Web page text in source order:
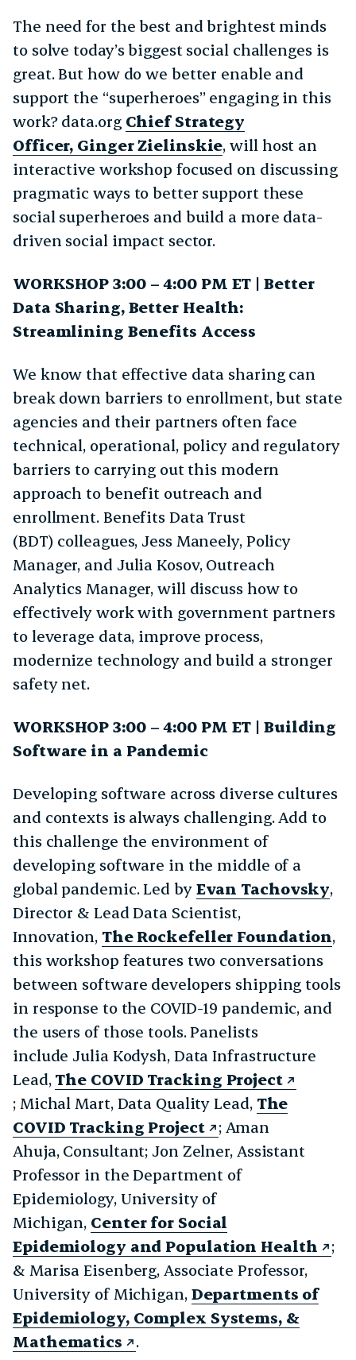
The need for the best and brightest minds
to solve today’s biggest social challenges is
great. But how do we better enable and
support the “superheroes” engaging in this
work? data.org Chief Strategy
Officer, Ginger Zielinskie, will host an
interactive workshop focused on discussing
pragmatic ways to better support these
social superheroes and build a more data-
driven social impact sector.
WORKSHOP 3:00 – 4:00 PM ET | Better
Data Sharing, Better Health:
Streamlining Benefits Access
We know that effective data sharing can
break down barriers to enrollment, but state
agencies and their partners often face
technical, operational, policy and regulatory
barriers to carrying out this modern
approach to benefit outreach and
enrollment. Benefits Data Trust
(BDT) colleagues, Jess Maneely, Policy
Manager, and Julia Kosov, Outreach
Analytics Manager, will discuss how to
effectively work with government partners
to leverage data, improve process,
modernize technology and build a stronger
safety net.
WORKSHOP 3:00 – 4:00 PM ET | Building
Software in a Pandemic
Developing software across diverse cultures
and contexts is always challenging. Add to
this challenge the environment of
developing software in the middle of a
global pandemic. Led by Evan Tachovsky,
Director & Lead Data Scientist,
Innovation, The Rockefeller Foundation,
this workshop features two conversations
between software developers shipping tools
in response to the COVID-19 pandemic, and
the users of those tools. Panelists
include Julia Kodysh, Data Infrastructure
Lead, The COVID Tracking Project
; Michal Mart, Data Quality Lead, The
COVID Tracking Project
; Aman
Ahuja, Consultant; Jon Zelner, Assistant
Professor in the Department of
Epidemiology, University of
Michigan, Center for Social
Epidemiology and Population Health
;
& Marisa Eisenberg, Associate Professor,
University of Michigan, Departments of
Epidemiology, Complex Systems, &
Mathematics
.